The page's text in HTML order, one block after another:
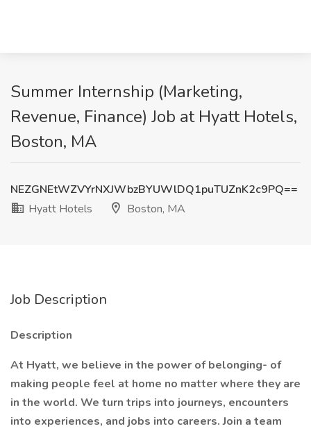
Summer Internship (Marketing,
Revenue, Finance) Job at Hyatt Hotels,
Boston, MA
NEZGNEtWZVYrNXJWbzBYUWlDQ1puTUZnK2c9PQ==
Hyatt Hotels
Boston, MA
Job Description
Description
At Hyatt, we believe in the power of belonging- of
making people feel at home no matter where they are
in the world. We turn trips into journeys, encounters
into experiences, and jobs into careers. Join a team